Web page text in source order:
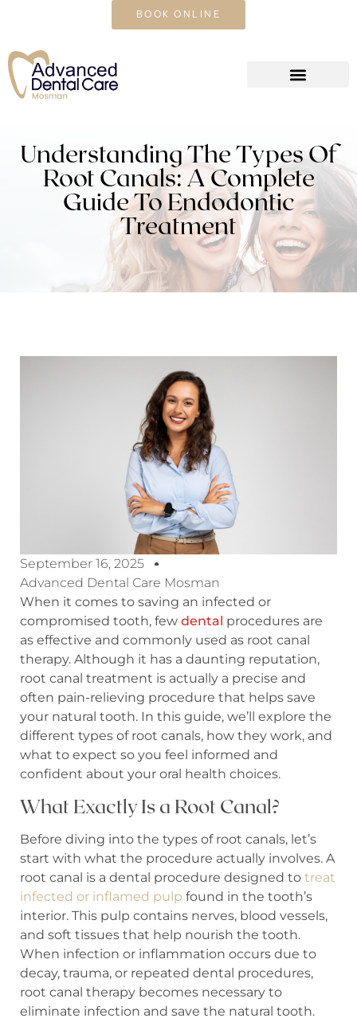
CALL US TODAY
BOOK ONLINE
Understanding The Types Of
Root Canals: A Complete
Guide To Endodontic
Treatment
September 16, 2025
Advanced Dental Care Mosman
When it comes to saving an infected or
compromised tooth, few dental procedures are
as effective and commonly used as root canal
therapy. Although it has a daunting reputation,
root canal treatment is actually a precise and
often pain-relieving procedure that helps save
your natural tooth. In this guide, we’ll explore the
different types of root canals, how they work, and
what to expect so you feel informed and
confident about your oral health choices.
What Exactly Is a Root Canal?
Before diving into the types of root canals, let’s
start with what the procedure actually involves. A
root canal is a dental procedure designed to treat
infected or inflamed pulp found in the tooth’s
interior. This pulp contains nerves, blood vessels,
and soft tissues that help nourish the tooth.
When infection or inflammation occurs due to
decay, trauma, or repeated dental procedures,
root canal therapy becomes necessary to
eliminate infection and save the natural tooth.